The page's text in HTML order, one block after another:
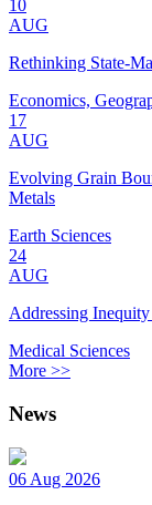
10
AUG
Rethinking State-
Economics,
17
AUG
Evolving Grain
Metals
Earth Sciences
24
AUG
Addressing
Medical Sciences
More >>
News
06 Aug 2026